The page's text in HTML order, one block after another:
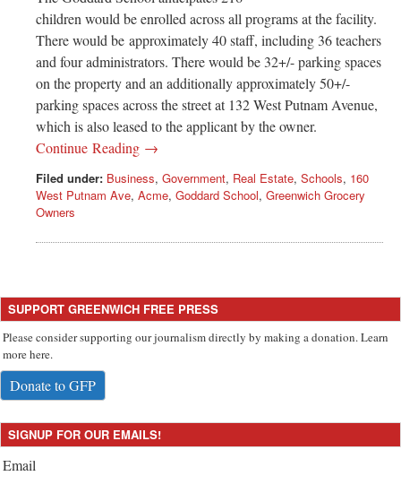
CTchildren would be enrolled across all programs at the facility.
There would be approximately 40 staff, including 36 teachers
and four administrators. There would be 32+/- parking spaces
on the property and an additionally approximately 50+/-
parking spaces across the street at 132 West Putnam Avenue,
which is also leased to the applicant by the owner.
Continue Reading →
Filed under: Business, Government, Real Estate, Schools, 160
West Putnam Ave, Acme, Goddard School, Greenwich Grocery
Owners
SUPPORT GREENWICH FREE PRESS
Please consider supporting our journalism directly by making a donation. Learn
more here.
Donate to GFP
SIGNUP FOR OUR EMAILS!
Email